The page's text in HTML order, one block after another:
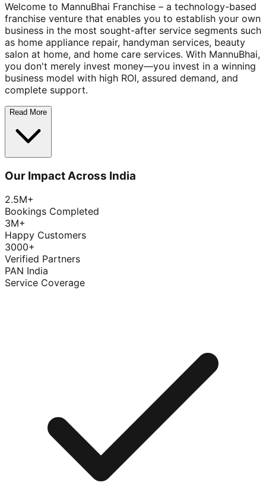
Welcome to MannuBhai Franchise – a technology-based
franchise venture that enables you to establish your own
business in the most sought-after service segments such
as home appliance repair, handyman services, beauty
salon at home, and home care services. With MannuBhai,
you don't merely invest money—you invest in a winning
business model with high ROI, assured demand, and
complete support.
Read More
Our Impact Across India
2.5M+
Bookings Completed
3M+
Happy Customers
3000+
Verified Partners
PAN India
Service Coverage